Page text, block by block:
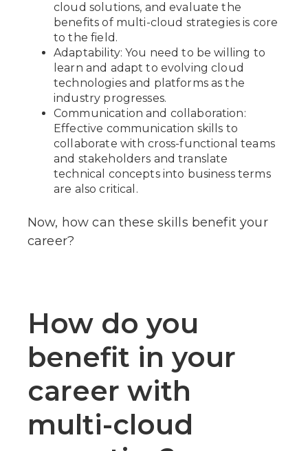
cloud solutions, and evaluate the
benefits of multi-cloud strategies is core
to the field.
Adaptability: You need to be willing to
learn and adapt to evolving cloud
technologies and platforms as the
industry progresses.
Communication and collaboration:
Effective communication skills to
collaborate with cross-functional teams
and stakeholders and translate
technical concepts into business terms
are also critical.
Now, how can these skills benefit your
career?
How do you
benefit in your
career with
multi-cloud